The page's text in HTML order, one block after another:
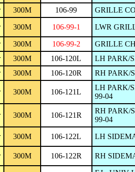
300M 106-99 GRILLE
300M 106-99-1 LWR
300M 106-99-2
GRILLE
300M 106-120L
LH PARK/
300M 106-120R RH PARK/
300M 106-121L
LH PARK/
99-04
300M 106-121R
RH PARK/
99-04
300M 106-122L LH
300M 106-122R RH